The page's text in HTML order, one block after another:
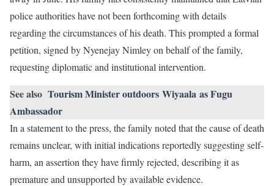
police authorities have not been forthcoming with details
regarding the circumstances of his death. This prompted a formal
petition, signed by Nyenejay Nimley on behalf of the family,
requesting diplomatic and institutional intervention.
See also Tourism Minister outdoors Wiyaala as Fugu
Ambassador
In a statement to the press, the family noted that the cause of death
remains unclear, with initial indications reportedly suggesting self-
harm, an assertion they have firmly rejected, describing it as
premature and unsupported by available evidence.